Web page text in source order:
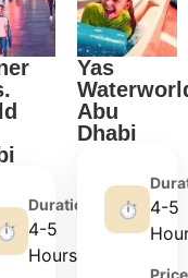
Duration
4-5
Hours
Yas
Abu
Dhabi
⏱️
4-5